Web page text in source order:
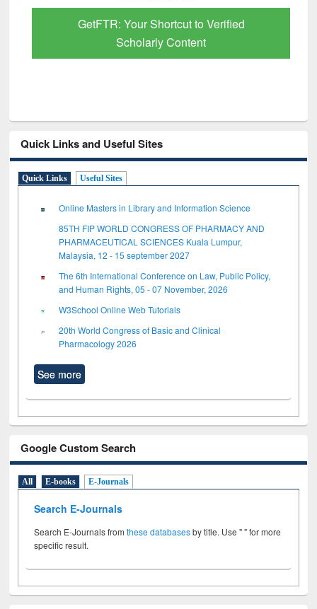
GetFTR: Your Shortcut to Verified
Scholarly Content
Quick Links and Useful Sites
Quick Links Useful Sites
Online Masters in Library and Information Science
85TH FIP WORLD CONGRESS OF PHARMACY AND
PHARMACEUTICAL SCIENCES Kuala Lumpur,
Malaysia, 12 - 15 september 2027
The 6th International Conference on Law, Public Policy,
and Human Rights, 05 - 07 November, 2026
W3School Online Web Tutorials
20th World Congress of Basic and Clinical
Pharmacology 2026
See more
Google Custom Search
All E-books E-Journals
Search E-Journals
Search E-Journals fromthese databasesby title. Use " " for more
specific result.